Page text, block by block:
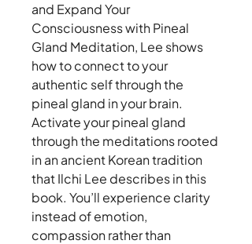
and Expand Your
Consciousness with Pineal
Gland Meditation, Lee shows
how to connect to your
authentic self through the
pineal gland in your brain.
Activate your pineal gland
through the meditations rooted
in an ancient Korean tradition
that Ilchi Lee describes in this
book. You’ll experience clarity
instead of emotion,
compassion rather than